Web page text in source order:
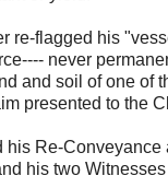
re-flagged his
never
and soil of one of
presented to the
his Re-
his two